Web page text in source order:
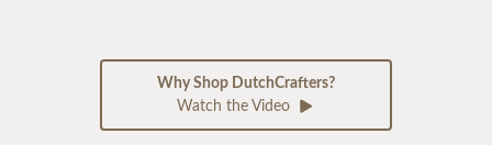
Why Shop DutchCrafters?
Watch the Video